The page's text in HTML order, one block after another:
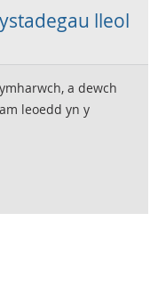
lleol
a dewch
leoedd yn y